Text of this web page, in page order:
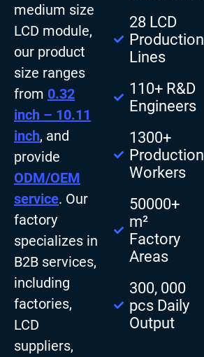
medium size
LCD module,
our product
size ranges
from 0.32
inch – 10.11
inch, and
provide
ODM/OEM
service. Our
factory
specializes in
B2B services,
including
factories,
LCD
suppliers,
28 LCD
Production
Lines
110+ R&D
Engineers
1300+
Production
Workers
50000+
m²
Factory
Areas
300, 000
pcs Daily
Output